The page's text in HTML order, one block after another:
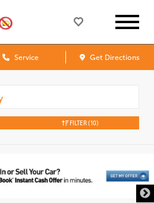
Service Get Directions
FILTER(10)